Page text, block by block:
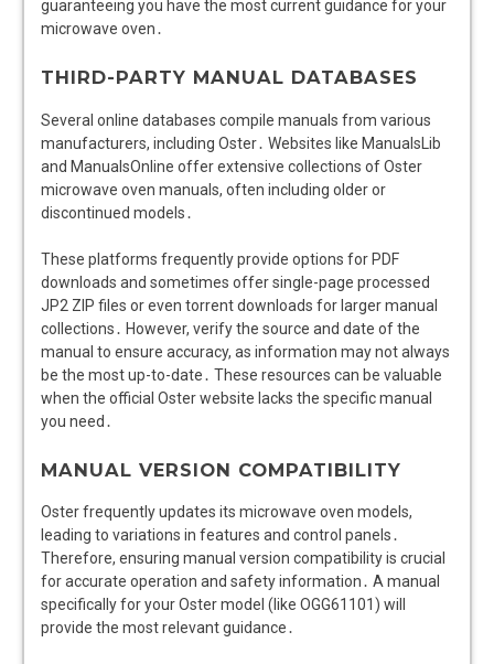
guaranteeing you have the most current guidance for your
microwave oven․
THIRD-PARTY MANUAL DATABASES
Several online databases compile manuals from various
manufacturers, including Oster․ Websites like ManualsLib
and ManualsOnline offer extensive collections of Oster
microwave oven manuals, often including older or
discontinued models․
These platforms frequently provide options for PDF
downloads and sometimes offer single-page processed
JP2 ZIP files or even torrent downloads for larger manual
collections․ However, verify the source and date of the
manual to ensure accuracy, as information may not always
be the most up-to-date․ These resources can be valuable
when the official Oster website lacks the specific manual
you need․
MANUAL VERSION COMPATIBILITY
Oster frequently updates its microwave oven models,
leading to variations in features and control panels․
Therefore, ensuring manual version compatibility is crucial
for accurate operation and safety information․ A manual
specifically for your Oster model (like OGG61101) will
provide the most relevant guidance․